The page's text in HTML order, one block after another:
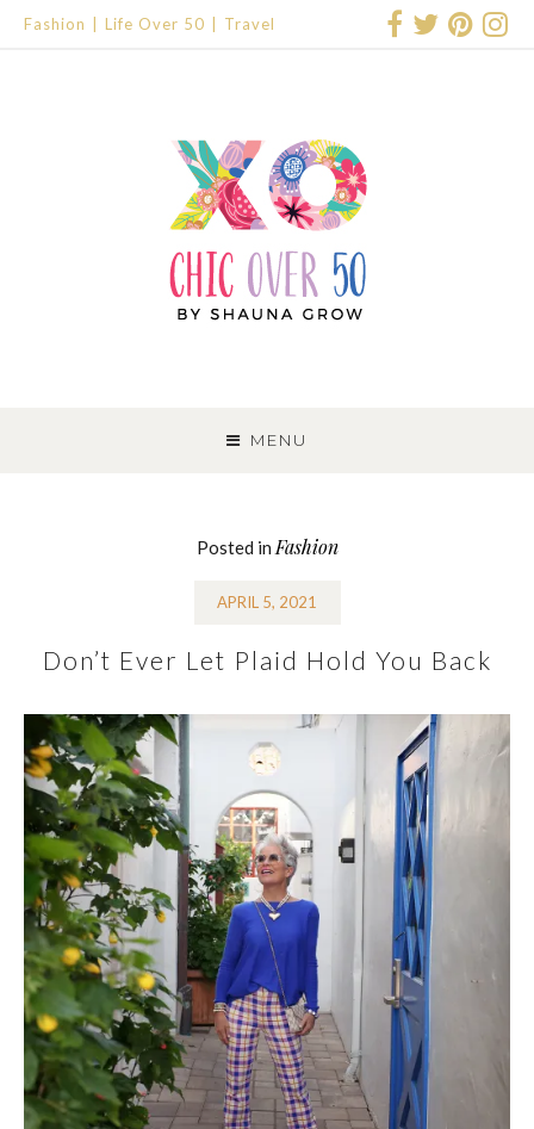
Fashion Life Over 50 Travel
MENU
TO
CONTENT
Posted in Fashion
APRIL 5, 2021
Don’t Ever Let Plaid Hold You Back